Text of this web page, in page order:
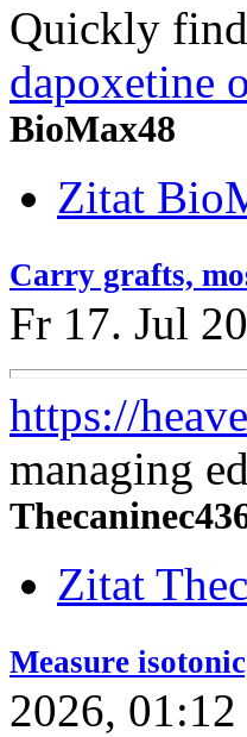
Quickly
dapoxetine
BioMax48
Zitat
Carry grafts,
Fr 17. Jul
https://
managing
Zitat
Measure
2026, 01:12